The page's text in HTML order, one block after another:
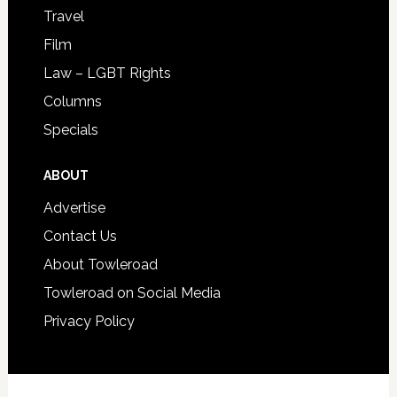
Travel
Film
Law – LGBT Rights
Columns
Specials
ABOUT
Advertise
Contact Us
About Towleroad
Towleroad on Social Media
Privacy Policy